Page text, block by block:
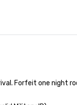
Forfeit one night